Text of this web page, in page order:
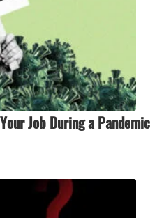
Job During a Pandemic